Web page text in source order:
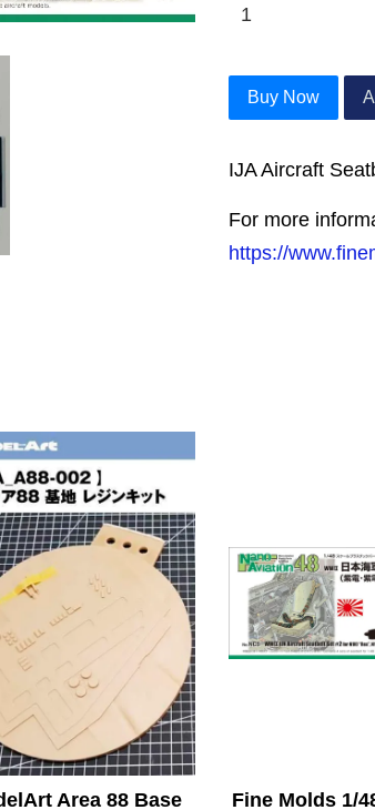
Buy Now
IJA Aircraft
For more
https://
Area 88 Base Fine Molds 1/